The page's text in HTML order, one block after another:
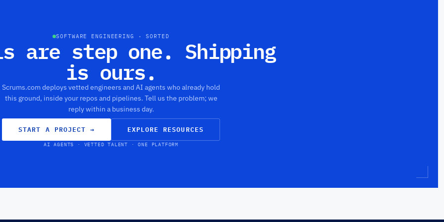
SOFTWARE ENGINEERING · SORTED
are step one. Shipping
is ours.
Scrums.com deploys vetted engineers and AI agents who already hold
this ground, inside your repos and pipelines. Tell us the problem; we
reply within a business day.
START A PROJECT → EXPLORE RESOURCES
AI AGENTS · VETTED TALENT · ONE PLATFORM